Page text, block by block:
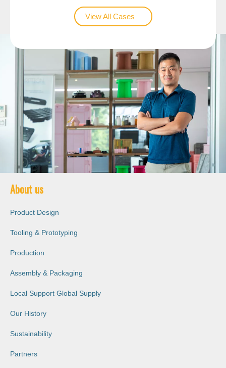
View All Cases
About us
Product Design
Tooling & Prototyping
Production
Assembly & Packaging
Local Support Global Supply
Our History
Sustainability
Partners